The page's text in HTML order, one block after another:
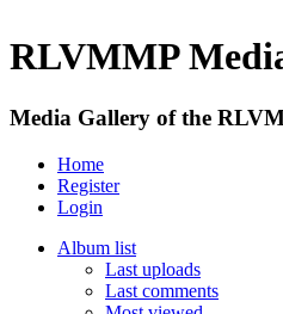
RLVMMP
Media Gallery of the
Home
Register
Login
Album list
Last uploads
Last comments